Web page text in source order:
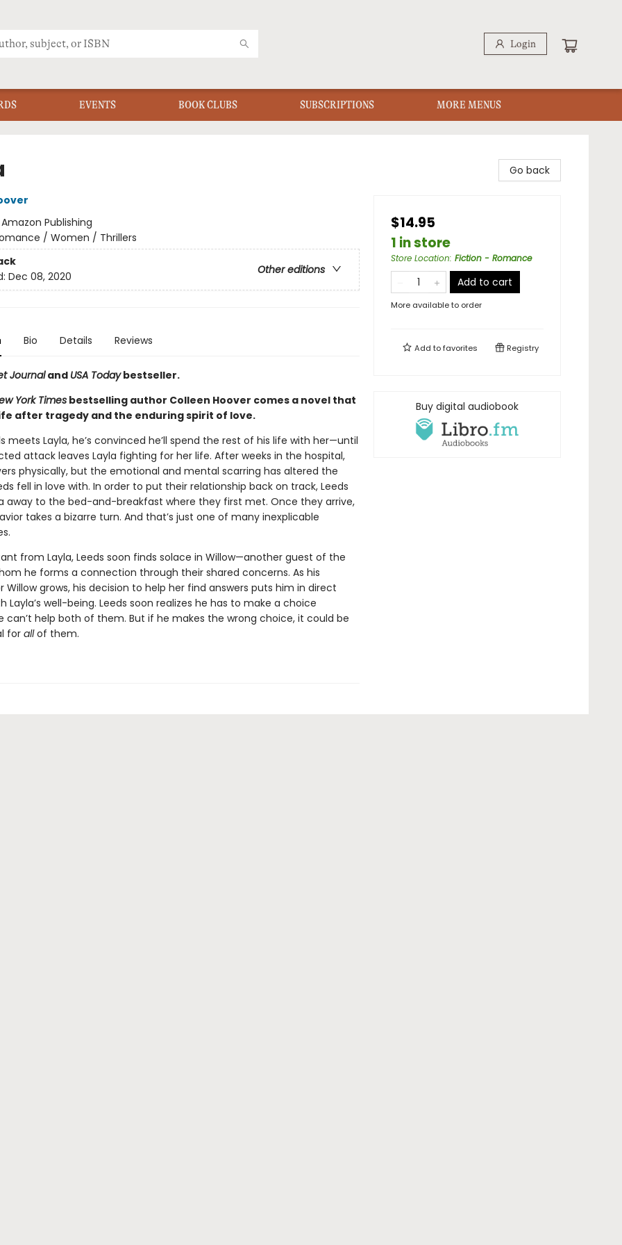
Login
EVENTS BOOK CLUBS SUBSCRIPTIONS MORE MENUS
Amazon Publishing
/ Women / Thrillers
Other editions
Dec 08, 2020
Bio Details Reviews
Journaland USA Todaybestseller.
York Timesbestselling author Colleen Hoover comes a novel that
after tragedy and the enduring spirit of love.
meets Layla, he’s convinced he’ll spend the rest of his life with her—until
attack leaves Layla fighting for her life. After weeks in the hospital,
physically, but the emotional and mental scarring has altered the
fell in love with. In order to put their relationship back on track, Leeds
away to the bed-and-breakfast where they first met. Once they arrive,
takes a bizarre turn. And that’s just one of many inexplicable
from Layla, Leeds soon finds solace in Willow—another guest of the
he forms a connection through their shared concerns. As his
Willow grows, his decision to help her find answers puts him in direct
Layla’s well-being. Leeds soon realizes he has to make a choice
can’t help both of them. But if he makes the wrong choice, it could be
for allof them.
Go back
$14.95
1 in store
Store Location: Fiction - Romance
Add to cart
More available to order
Add tofavorites Registry
Buy digital audiobook